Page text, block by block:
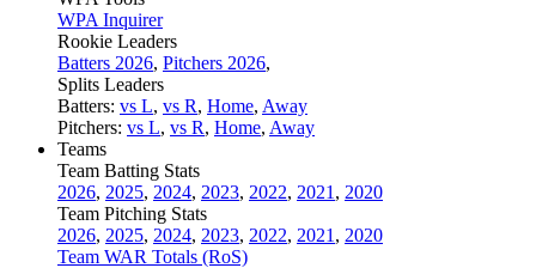
WPA Inquirer
Rookie Leaders
Batters 2026, Pitchers 2026,
Splits Leaders
Batters: vs L, vs R, Home, Away
Pitchers: vs L, vs R, Home, Away
Teams
Team Batting Stats
2026, 2025, 2024, 2023, 2022, 2021 , 2020
Team Pitching Stats
2026, 2025, 2024, 2023, 2022, 2021 , 2020
Team WAR Totals (RoS)